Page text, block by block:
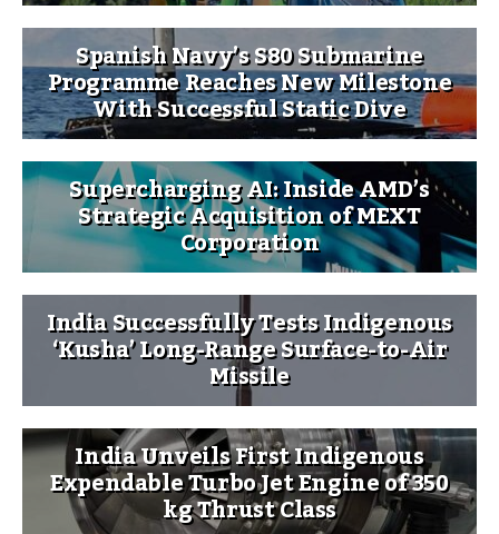
Spanish Navy’s S80 Submarine
Programme Reaches New Milestone
With Successful Static Dive
Supercharging AI: Inside AMD’s
Strategic Acquisition of MEXT
Corporation
India Successfully Tests Indigenous
‘Kusha’ Long-Range Surface-to-Air
Missile
India Unveils First Indigenous
Expendable Turbo Jet Engine of 350
kg Thrust Class